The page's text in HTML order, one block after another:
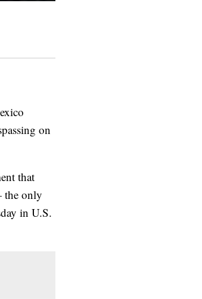
on
that
the only
in U.S.